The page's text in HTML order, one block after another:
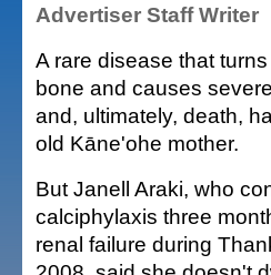
Advertiser Staff Writer
A rare disease that
bone and causes
and, ultimately, death,
old Kāne'ohe mother.
But Janell Araki, who
calciphylaxis three
renal failure during